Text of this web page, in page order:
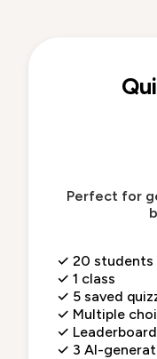
Perfect for
✓ 20 students
✓ 1 class
✓ 5 saved
✓ Multiple
✓
✓ 3 AI-